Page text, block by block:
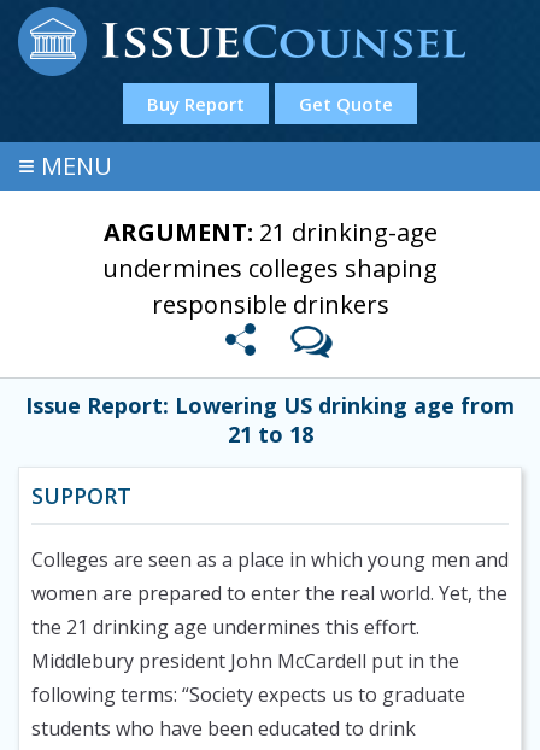
Buy Report Get Quote
≡ MENU
ARGUMENT: 21 drinking-age
undermines colleges shaping
responsible drinkers
Issue Report: Lowering US drinking age from
21 to 18
SUPPORT
Colleges are seen as a place in which young men and
women are prepared to enter the real world. Yet, the
the 21 drinking age undermines this effort.
Middlebury president John McCardell put in the
following terms: “Society expects us to graduate
students who have been educated to drink